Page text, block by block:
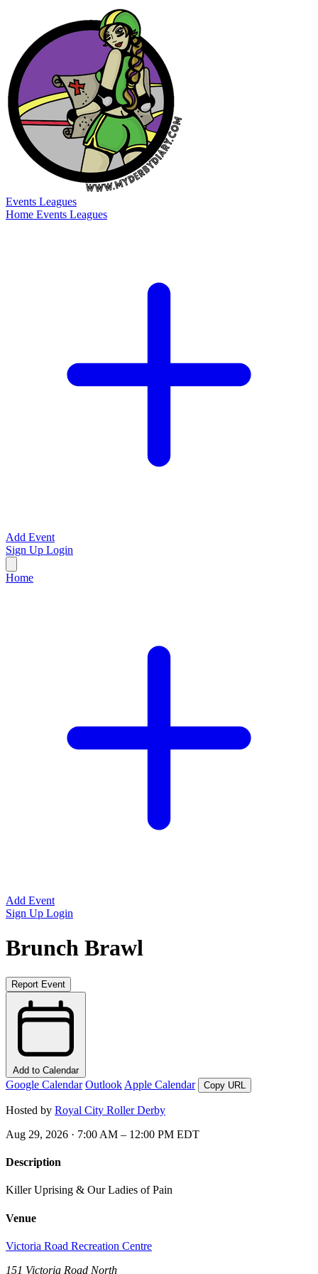
Events Leagues
Home Events Leagues
Add Event
Sign Up Login
Home
Add Event
Sign Up Login
Brunch Brawl
Report Event
Add to Calendar
Google Calendar Outlook Apple Calendar Copy URL
Hosted by Royal City Roller Derby
Aug 29, 2026 · 7:00 AM – 12:00 PM EDT
Description
Killer Uprising & Our Ladies of Pain
Venue
Victoria Road Recreation Centre
151 Victoria Road North